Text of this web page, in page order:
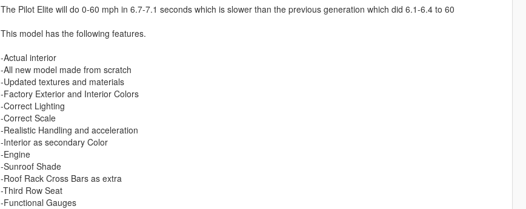
The Pilot Elite will do 0-60 mph in 6.7-7.1 seconds which is slower than the previous generation which did 6.1-6.4 to 60
This model has the following features.
-Actual interior
-All new model made from scratch
-Updated textures and materials
-Factory Exterior and Interior Colors
-Correct Lighting
-Correct Scale
-Realistic Handling and acceleration
-Interior as secondary Color
-Engine
-Sunroof Shade
-Roof Rack Cross Bars as extra
-Third Row Seat
-Functional Gauges